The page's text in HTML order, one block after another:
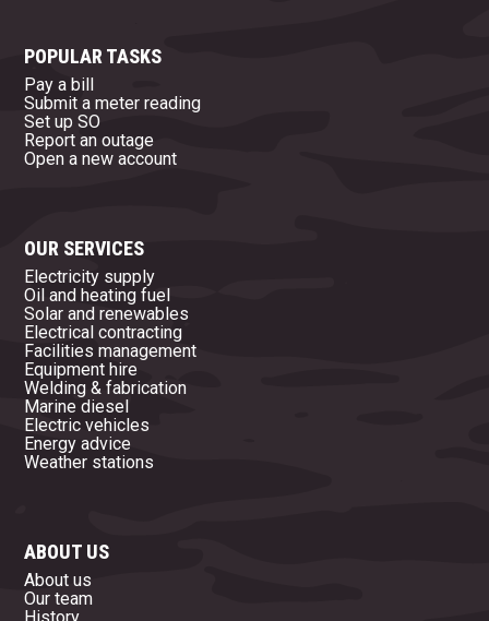
POPULAR TASKS
Pay a bill
Submit a meter reading
Set up SO
Report an outage
Open a new account
OUR SERVICES
Electricity supply
Oil and heating fuel
Solar and renewables
Electrical contracting
Facilities management
Equipment hire
Welding & fabrication
Marine diesel
Electric vehicles
Energy advice
Weather stations
ABOUT US
About us
Our team
History